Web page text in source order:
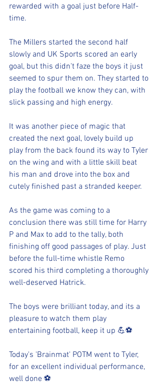
rewarded with a goal just before Half-
time.
The Millers started the second half
slowly and UK Sports scored an early
goal, but this didn't faze the boys it just
seemed to spur them on. They started to
play the football we know they can, with
slick passing and high energy.
It was another piece of magic that
created the next goal, lovely build up
play from the back found its way to Tyler
on the wing and with a little skill beat
his man and drove into the box and
cutely finished past a stranded keeper.
As the game was coming to a
conclusion there was still time for Harry
P and Max to add to the tally, both
finishing off good passages of play. Just
before the full-time whistle Remo
scored his third completing a thoroughly
well-deserved Hatrick.
The boys were brilliant today, and its a
pleasure to watch them play
entertaining football, keep it up 💪⚽️
Today's 'Brainmat' POTM went to Tyler,
for an excellent individual performance,
well done ⚽️